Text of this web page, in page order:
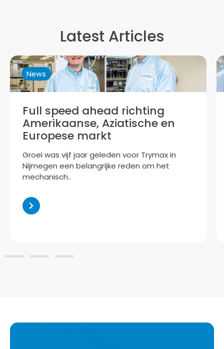
Latest Articles
speed ahead richting
Aziatische en
markt
was vijf jaar geleden voor Trymax in
een belangrijke reden om het
News